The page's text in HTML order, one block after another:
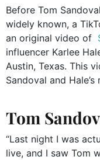
Before Tom
widely known, a
an original video of
influencer Karlee
Austin, Texas. This
Sandoval and
Tom
“Last night I was
live, and I saw Tom